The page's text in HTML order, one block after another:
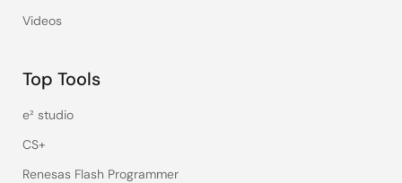
Videos
Top Tools
e² studio
CS+
Renesas Flash Programmer